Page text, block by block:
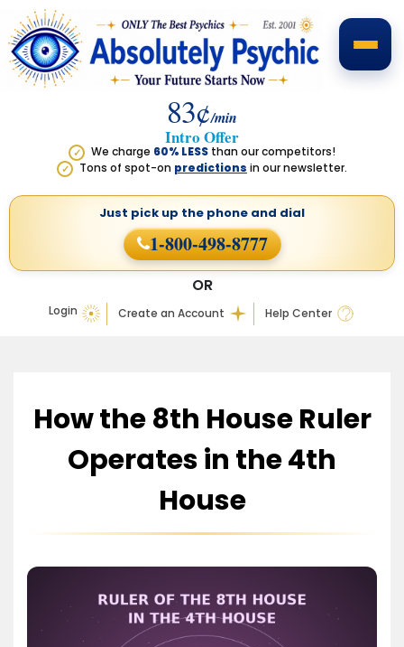
83¢/min
Intro Offer
✓ We charge 60% LESS than our competitors!
✓ Tons of spot-on predictions in our newsletter.
Login Create an Account Help Center
OR
Just pick up the phone and dial
1-800-498-8777
How the 8th House Ruler
Operates in the 4th
House